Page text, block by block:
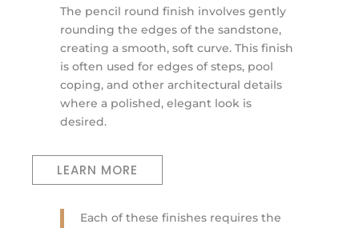
The pencil round finish involves gently
rounding the edges of the sandstone,
creating a smooth, soft curve. This finish
is often used for edges of steps, pool
coping, and other architectural details
where a polished, elegant look is
desired.
LEARN MORE
Each of these finishes requires the